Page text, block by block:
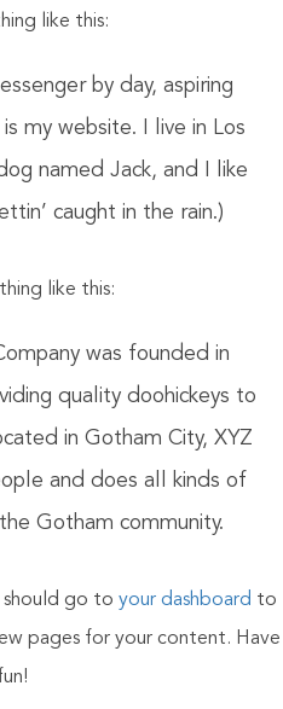
like this:
by day, aspiring
my website. I live in Los
named Jack, and I like
caught in the rain.)
like this:
was founded in
quality doohickeys to
in Gotham City, XYZ
and does all kinds of
Gotham community.
should go to your dashboard to
pages for your content. Have